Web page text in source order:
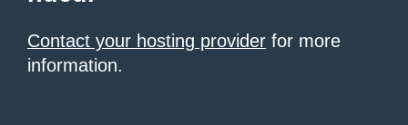
Contact your hosting provider for more
information.